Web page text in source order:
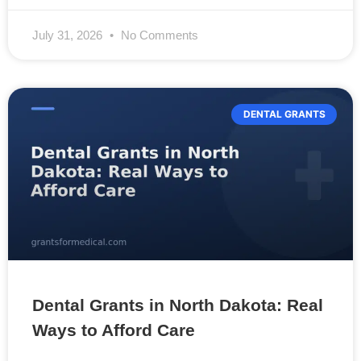
July 31, 2026 No Comments
DENTAL GRANTS
Dental Grants in North Dakota: Real
Ways to Afford Care